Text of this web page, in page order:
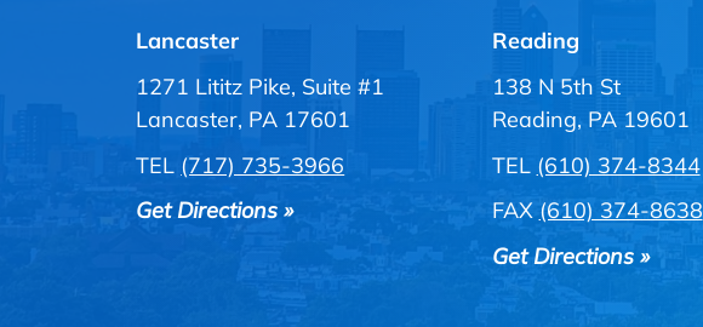
Lancaster
1271 Lititz Pike, Suite #1
Lancaster, PA 17601
TEL (717) 735-3966
Get Directions »
Reading
138 N 5th St
Reading, PA 19601
TEL (610) 374-8344
FAX (610) 374-8638
Get Directions »